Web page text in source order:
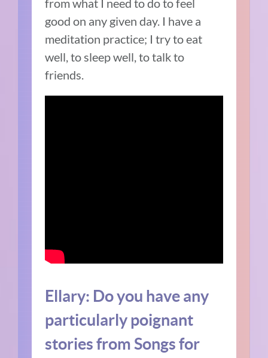
from what I need to do to feel
good on any given day. I have a
meditation practice; I try to eat
well, to sleep well, to talk to
friends.
Ellary: Do you have any
particularly poignant
stories from Songs for